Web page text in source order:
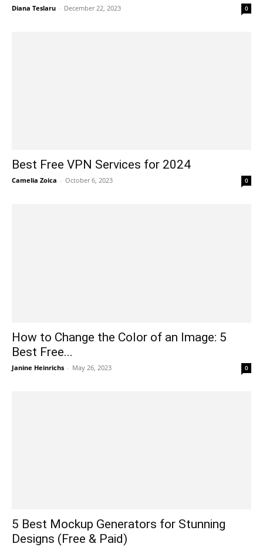
Diana Teslaru - December 22, 2023 0
Best Free VPN Services for 2024
Camelia Zoica - October 6, 2023 0
How to Change the Color of an Image: 5
Best Free...
Janine Heinrichs - May 26, 2023 0
5 Best Mockup Generators for Stunning
Designs (Free & Paid)